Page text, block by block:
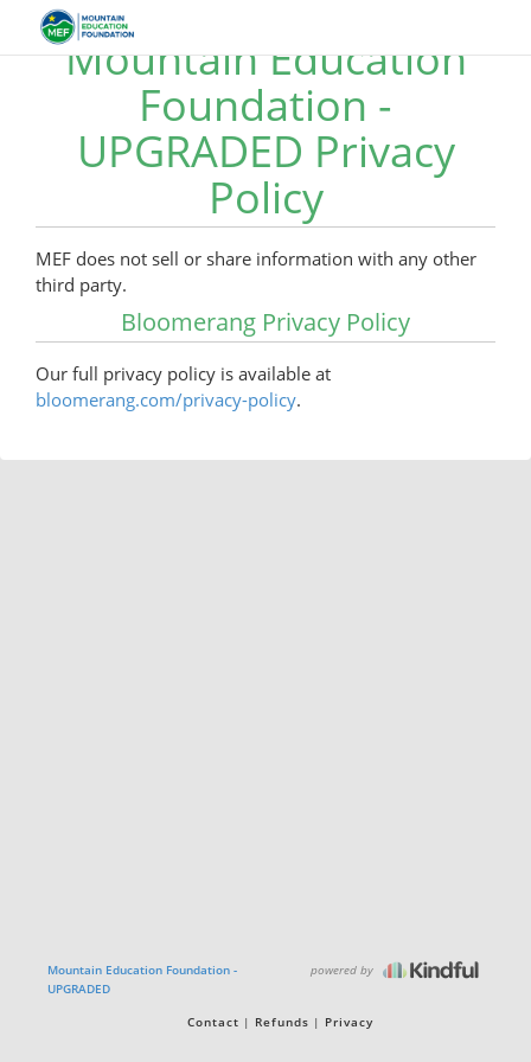
Mountain Education
Foundation -
UPGRADED Privacy
Policy
MEF does not sell or share information with any other
third party.
Bloomerang Privacy Policy
Our full privacy policy is available at
bloomerang.com/privacy-policy.
Mountain Education Foundation -
UPGRADED
powered by
Contact Refunds Privacy